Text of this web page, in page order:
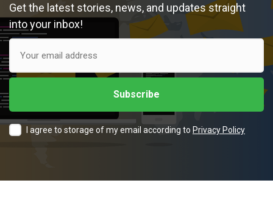
Get the latest stories, news, and updates straight
into your inbox!
I agree to storage of my email according to Privacy Policy